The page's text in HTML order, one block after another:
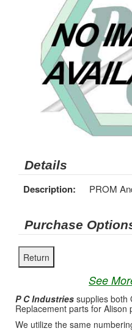
Details
Description: PROM
Purchase
See
P C Industries supplies both
Replacement parts for Alison
We utilize the same